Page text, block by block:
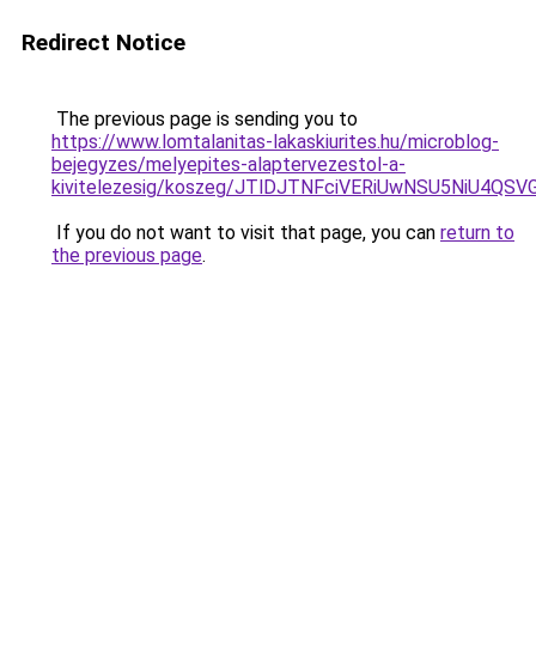
Redirect Notice
The previous page is sending you to
https://www.lomtalanitas-lakaskiurites.hu/microblog-
bejegyzes/melyepites-alaptervezestol-a-
kivitelezesig/koszeg/
If you do not want to visit that page, you can return to
the previous page.